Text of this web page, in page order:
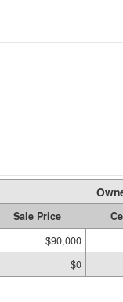
Sale Price
$90,000
$0